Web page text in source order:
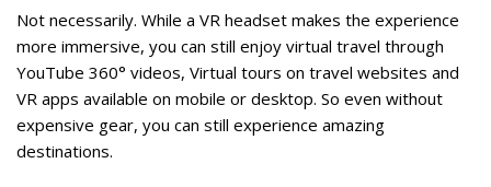
Not necessarily. While a VR headset makes the experience
more immersive, you can still enjoy virtual travel through
YouTube 360° videos, Virtual tours on travel websites and
VR apps available on mobile or desktop. So even without
expensive gear, you can still experience amazing
destinations.